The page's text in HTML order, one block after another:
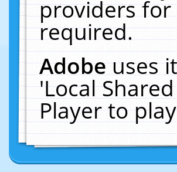
providers
required.
Adobeuses
'Local
Player to